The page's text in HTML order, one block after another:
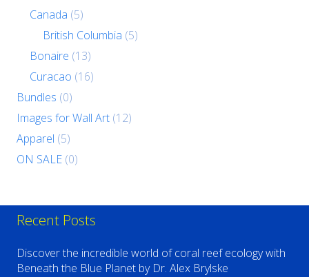
Canada (5)
British Columbia (5)
Bonaire (13)
Curacao (16)
Bundles (0)
Images for Wall Art (12)
Apparel (5)
ON SALE (0)
Recent Posts
Discover the incredible world of coral reef ecology with
Beneath the Blue Planet by Dr. Alex Brylske